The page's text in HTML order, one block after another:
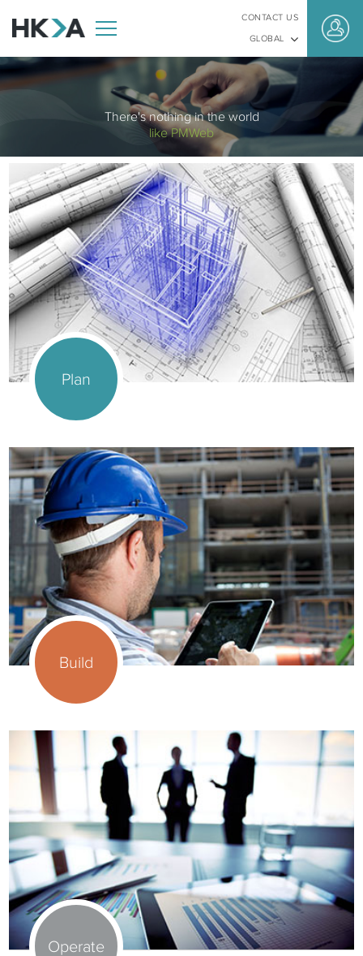
CONTACT US
GLOBAL
There's nothing in the world
like PMWeb
Plan
Build
Operate